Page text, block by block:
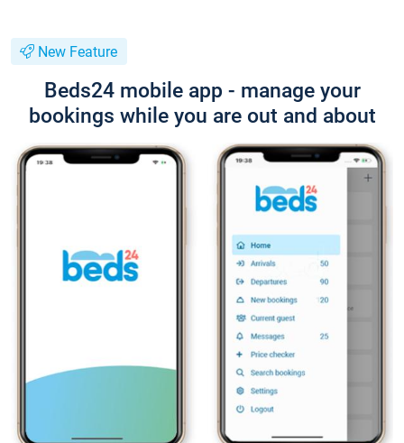
New Feature
Beds24 mobile app - manage your
bookings while you are out and about